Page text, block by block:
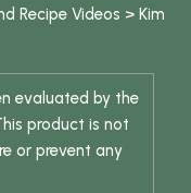
Recipe Videos > Kim
evaluated by the
product is not
or prevent any